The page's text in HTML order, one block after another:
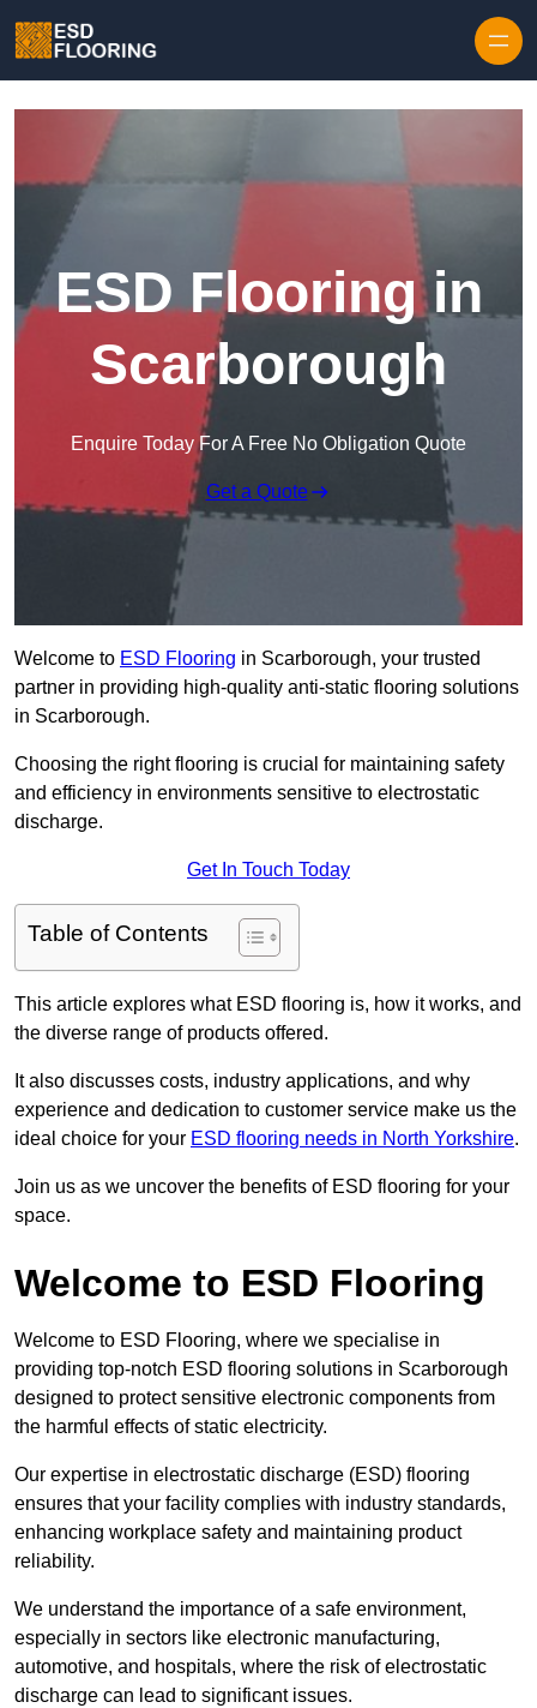
ESD Flooring in
Scarborough
Enquire Today For A Free No Obligation Quote
Get a Quote
Welcome to ESD Flooring in Scarborough, your trusted
partner in providing high-quality anti-static flooring solutions
in Scarborough.
Choosing the right flooring is crucial for maintaining safety
and efficiency in environments sensitive to electrostatic
discharge.
Get In Touch Today
Table of Contents
This article explores what ESD flooring is, how it works, and
the diverse range of products offered.
It also discusses costs, industry applications, and why
experience and dedication to customer service make us the
ideal choice for your ESD flooring needs in North Yorkshire.
Join us as we uncover the benefits of ESD flooring for your
space.
Welcome to ESD Flooring
Welcome to ESD Flooring, where we specialise in
providing top-notch ESD flooring solutions in Scarborough
designed to protect sensitive electronic components from
the harmful effects of static electricity.
Our expertise in electrostatic discharge (ESD) flooring
ensures that your facility complies with industry standards,
enhancing workplace safety and maintaining product
reliability.
We understand the importance of a safe environment,
especially in sectors like electronic manufacturing,
automotive, and hospitals, where the risk of electrostatic
discharge can lead to significant issues.